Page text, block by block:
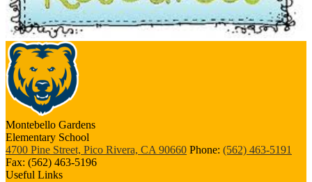
Montebello Gardens
Elementary School
4700 Pine Street, Pico Rivera, CA 90660 Phone: (562) 463-5191
Fax: (562) 463-5196
Useful Links